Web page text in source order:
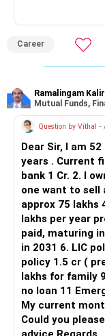
But given your
You currently
– HDFC Flexi Cap
– ICICI Prudential
This is another
Three flexi-cap
You can retain
The remaining
checking taxation
» Mid Cap Overlap
ALL THE BEST.
Career
Ramalingam
Mutual Funds,
Question by Vithal -
Dear Sir, I am
years . Current
bank 1 Cr. 2. I
one want to sell
approx 75 lakhs 4. I have ULIP policy of 75 lakhs( 15
lakhs per year
paid, maturing
in 2031 6. LIC
policy 1.5 cr (
lakhs for family 9.
no loan 11 Emergency fund around 15 lakhs in bank
My current
Could you